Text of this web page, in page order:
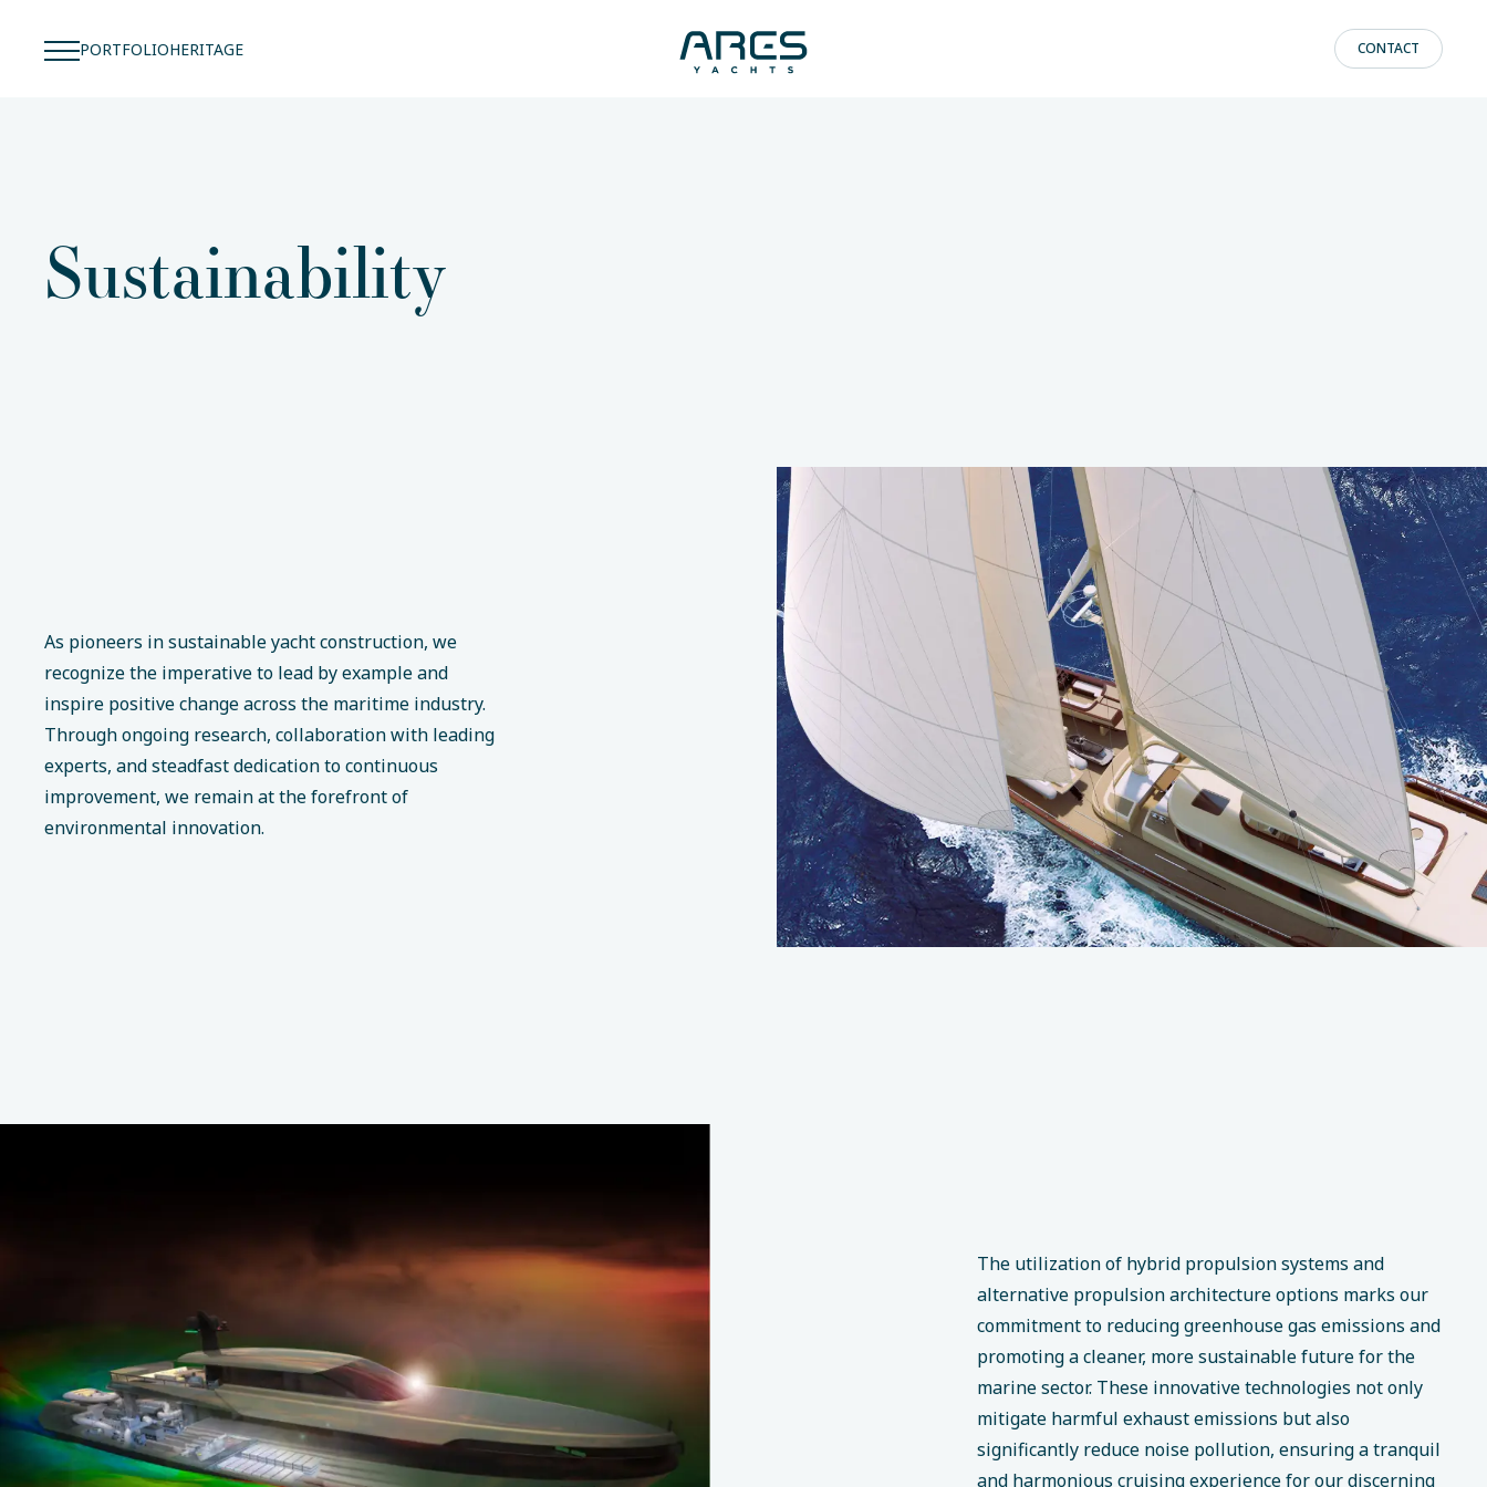
PORTFOLIOHERITAGE CONTACT
Sustainability
As pioneers in sustainable yacht construction, we
recognize the imperative to lead by example and
inspire positive change across the maritime industry.
Through ongoing research, collaboration with leading
experts, and steadfast dedication to continuous
improvement, we remain at the forefront of
environmental innovation.
The utilization of hybrid propulsion systems and
alternative propulsion architecture options marks our
commitment to reducing greenhouse gas emissions and
promoting a cleaner, more sustainable future for the
marine sector. These innovative technologies not only
mitigate harmful exhaust emissions but also
significantly reduce noise pollution, ensuring a tranquil
and harmonious cruising experience for our discerning